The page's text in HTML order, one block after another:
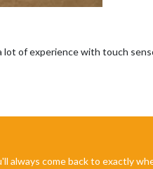
of experience with touch
come back to exactly